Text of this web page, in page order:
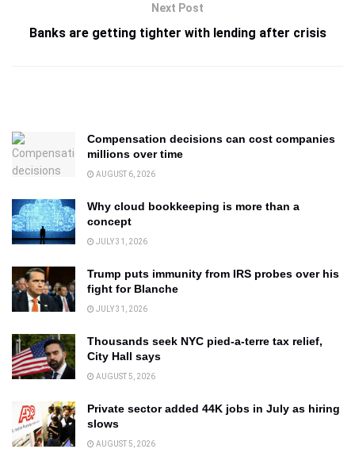
Next Post
Banks are getting tighter with lending after crisis
Compensation decisions can cost companies
millions over time
AUGUST 6, 2026
Why cloud bookkeeping is more than a
concept
JULY 31, 2026
Trump puts immunity from IRS probes over his
fight for Blanche
JULY 31, 2026
Thousands seek NYC pied-a-terre tax relief,
City Hall says
AUGUST 5, 2026
Private sector added 44K jobs in July as hiring
slows
AUGUST 5, 2026